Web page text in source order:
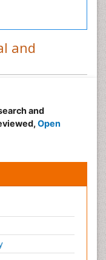
and
and
Open